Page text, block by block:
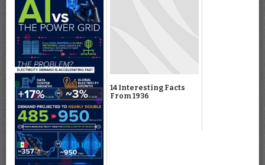
14 Interesting Facts
From 1936